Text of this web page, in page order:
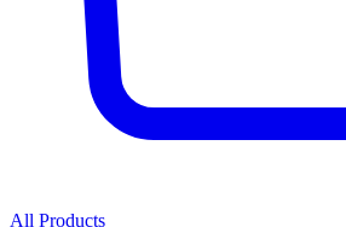
All Products